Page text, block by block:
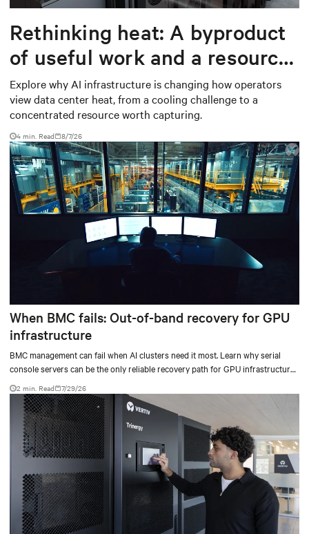
Rethinking heat: A byproduct
of useful work and a resource
worth capturing
Explore why AI infrastructure is changing how operators
view data center heat, from a cooling challenge to a
concentrated resource worth capturing.
4 min. Read 8/7/26
When BMC fails: Out-of-band recovery for GPU
infrastructure
BMC management can fail when AI clusters need it most. Learn why serial
console servers can be the only reliable recovery path for GPU infrastructure
at scale.
2 min. Read 7/29/26